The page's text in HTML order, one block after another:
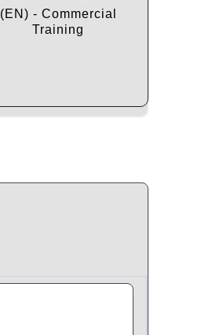
(EN) - Commercial
Training